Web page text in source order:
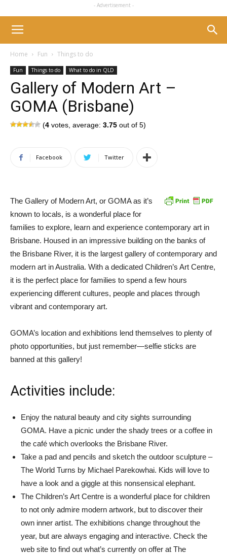
- Advertisement -
Home Fun Things to do
Fun Things to do What to do in QLD
Gallery of Modern Art –
GOMA (Brisbane)
(4 votes, average: 3.75 out of 5)
Facebook Twitter
The Gallery of Modern Art, or GOMA as it’s
known to locals, is a wonderful place for
families to explore, learn and experience contemporary art in
Brisbane. Housed in an impressive building on the banks of
the Brisbane River, it is the largest gallery of contemporary and
modern art in Australia. With a dedicated Children’s Art Centre,
it is the perfect place for families to spend a few hours
experiencing different cultures, people and places through
vibrant and contemporary art.
GOMA’s location and exhibitions lend themselves to plenty of
photo opportunities, but just remember—selfie sticks are
banned at this gallery!
Activities include:
Enjoy the natural beauty and city sights surrounding
GOMA. Have a picnic under the shady trees or a coffee in
the café which overlooks the Brisbane River.
Take a pad and pencils and sketch the outdoor sculpture –
The World Turns by Michael Parekowhai. Kids will love to
have a look and a giggle at this nonsensical elephant.
The Children’s Art Centre is a wonderful place for children
to not only admire modern artwork, but to discover their
own inner artist. The exhibitions change throughout the
year, but are always engaging and interactive. Check the
web site to find out what’s currently on offer at The